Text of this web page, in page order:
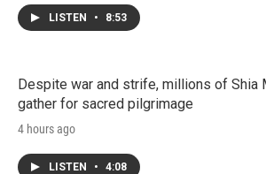
LISTEN • 8:53
Despite war and strife, millions of Shia
gather for sacred pilgrimage
4 hours ago
LISTEN • 4:08